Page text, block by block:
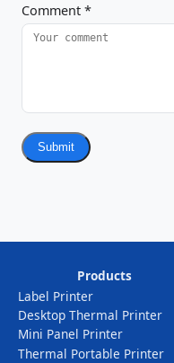
Comment *
Submit
Products
Label Printer
Desktop Thermal Printer
Mini Panel Printer
Thermal Portable Printer